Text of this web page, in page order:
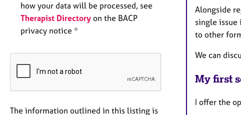
how your data will be processed, see
Therapist Directory on the BACP
privacy notice *
The information outlined in this listing is
Alongside
single issue
to other
We can
My first
I offer the